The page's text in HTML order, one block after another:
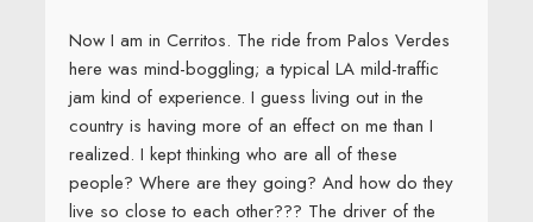
Now I am in Cerritos. The ride from Palos Verdes
here was mind-boggling; a typical LA mild-traffic
jam kind of experience. I guess living out in the
country is having more of an effect on me than I
realized. I kept thinking who are all of these
people? Where are they going? And how do they
live so close to each other??? The driver of the